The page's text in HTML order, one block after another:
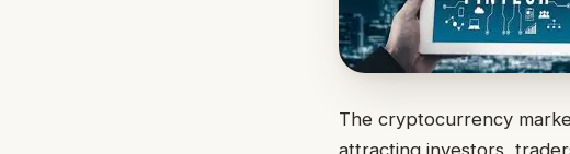
The cryptocurrency
attracting investors,